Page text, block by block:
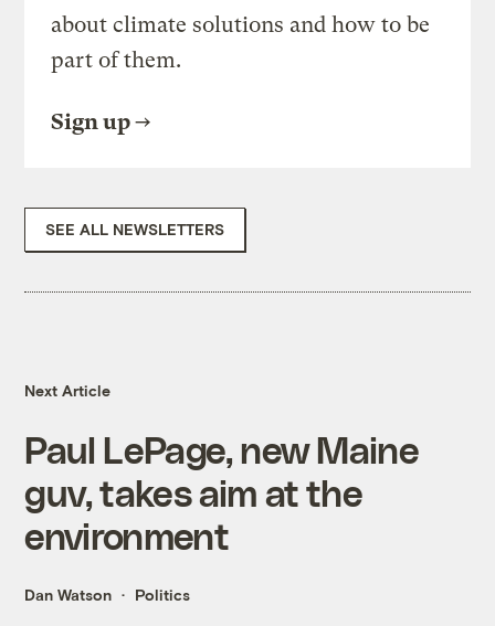
about climate solutions and how to be
part of them.
Sign up
SEE ALL NEWSLETTERS
Next Article
Paul LePage, new Maine
guv, takes aim at the
environment
Dan Watson Politics